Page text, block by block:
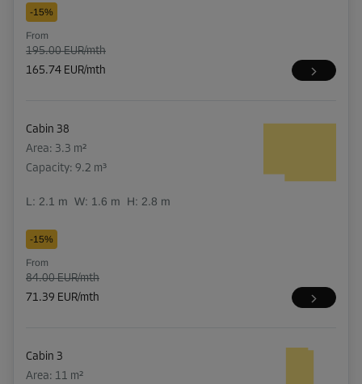
-15%
From
195.00 EUR/mth
165.74 EUR/mth
Cabin 38
Area: 3.3 m²
Capacity: 9.2 m³
L: 2.1 m W: 1.6 m H: 2.8 m
-15%
From
84.00 EUR/mth
71.39 EUR/mth
Cabin 3
Area: 11 m²